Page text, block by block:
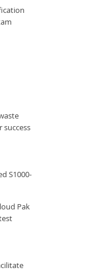
success
S1000-
Pak